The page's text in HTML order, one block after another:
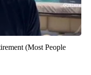
(Most People